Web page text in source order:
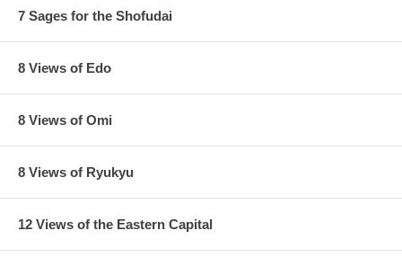
7 Sages for the Shofudai
8 Views of Edo
8 Views of Omi
8 Views of Ryukyu
12 Views of the Eastern Capital